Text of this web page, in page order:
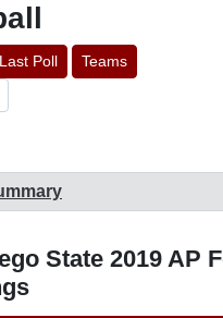
Last Poll Teams
State 2019 AP